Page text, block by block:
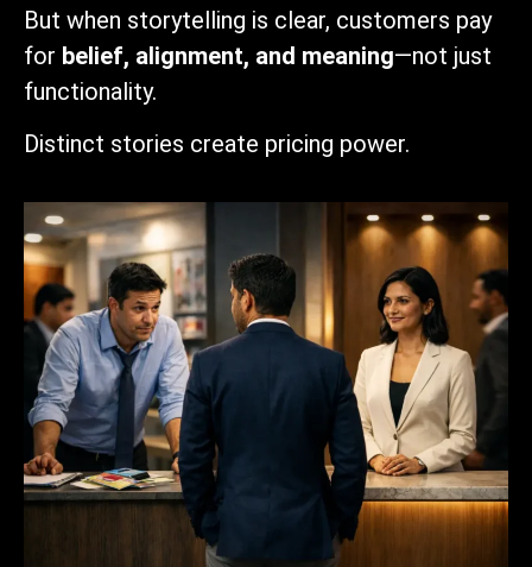
But when storytelling is clear, customers pay
for belief, alignment, and meaning—not just
functionality.
Distinct stories create pricing power.